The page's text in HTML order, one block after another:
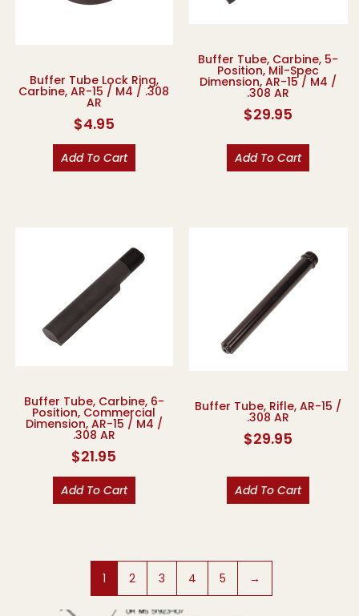
Buffer Tube Lock Ring,
Carbine, AR-15 / M4 / .308
AR
$4.95
Add To Cart
Buffer Tube, Carbine, 5-
Position, Mil-Spec
Dimension, AR-15 / M4 /
.308 AR
$29.95
Add To Cart
Buffer Tube, Carbine, 6-
Position, Commercial
Dimension, AR-15 / M4 /
.308 AR
$21.95
Add To Cart
Buffer Tube, Rifle, AR-15 /
.308 AR
$29.95
Add To Cart
1 2 3 4 5 →